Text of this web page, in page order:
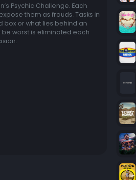
Psychic Challenge. Each
them as frauds. Tasks in
box or what lies behind an
worst is eliminated each